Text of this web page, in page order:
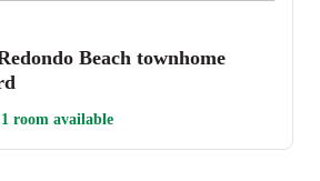
Beach townhome
1 room available